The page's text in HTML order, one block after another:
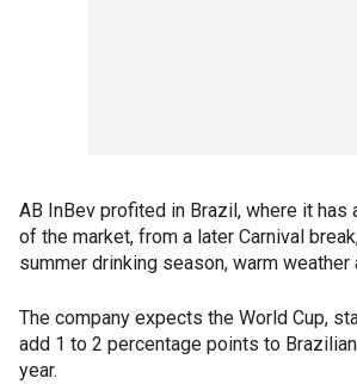
AB InBev profited in Brazil, where it has
of the market, from a later Carnival
summer drinking season, warm weather
The company expects the World Cup,
add 1 to 2 percentage points to
year.